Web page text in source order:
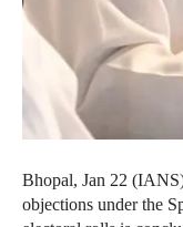
Bhopal, Jan 22
objections under the